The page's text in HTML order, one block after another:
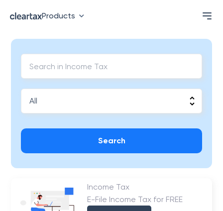
Products
Search
Income Tax
E-File Income Tax for FREE